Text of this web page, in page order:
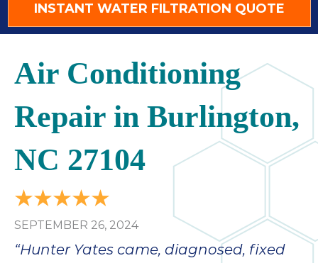
INSTANT WATER FILTRATION QUOTE
Air Conditioning
Repair in Burlington,
NC 27104
SEPTEMBER 26, 2024
“Hunter Yates came, diagnosed, fixed